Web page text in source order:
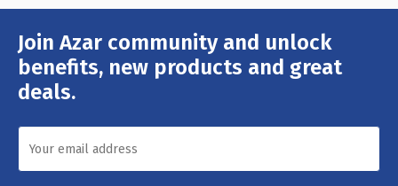
Join Azar community and unlock
benefits, new products and great
deals.
Email
Address